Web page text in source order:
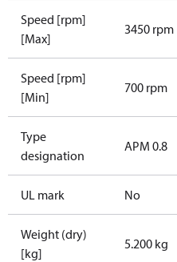
Speed [rpm]
[Max]
3450 rpm
Speed [rpm]
[Min]
700 rpm
Type
designation
APM 0.8
UL mark No
Weight (dry)
[kg]
5.200 kg